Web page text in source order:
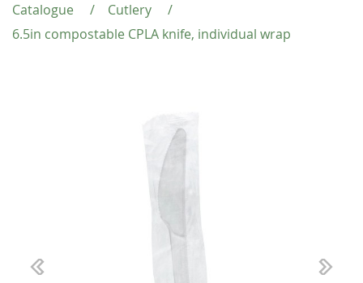
Catalogue / Cutlery
/
6.5in compostable CPLA knife, individual wrap
Previous Next